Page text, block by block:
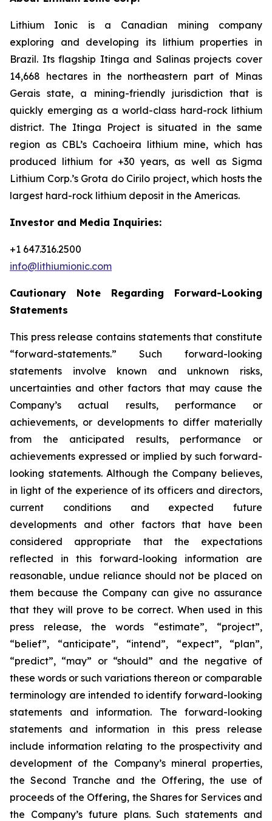
Lithium Ionic is a Canadian mining company
exploring and developing its lithium properties in
Brazil. Its flagship Itinga and Salinas projects cover
14,668 hectares in the northeastern part of Minas
Gerais state, a mining-friendly jurisdiction that is
quickly emerging as a world-class hard-rock lithium
district. The Itinga Project is situated in the same
region as CBL’s Cachoeira lithium mine, which has
produced lithium for +30 years, as well as Sigma
Lithium Corp.’s Grota do Cirilo project, which hosts the
largest hard-rock lithium deposit in the Americas.
Investor and Media Inquiries:
+1 647.316.2500
info@lithiumionic.com
Cautionary Note Regarding Forward-Looking
Statements
This press release contains statements that constitute
“forward-statements.” Such forward-looking
statements involve known and unknown risks,
uncertainties and other factors that may cause the
Company’s actual results, performance or
achievements, or developments to differ materially
from the anticipated results, performance or
achievements expressed or implied by such forward-
looking statements. Although the Company believes,
in light of the experience of its officers and directors,
current conditions and expected future
developments and other factors that have been
considered appropriate that the expectations
reflected in this forward-looking information are
reasonable, undue reliance should not be placed on
them because the Company can give no assurance
that they will prove to be correct. When used in this
press release, the words “estimate”, “project”,
“belief”, “anticipate”, “intend”, “expect”, “plan”,
“predict”, “may” or “should” and the negative of
these words or such variations thereon or comparable
terminology are intended to identify forward-looking
statements and information. The forward-looking
statements and information in this press release
include information relating to the prospectivity and
development of the Company’s mineral properties,
the Second Tranche and the Offering, the use of
proceeds of the Offering, the Shares for Services and
the Company’s future plans. Such statements and